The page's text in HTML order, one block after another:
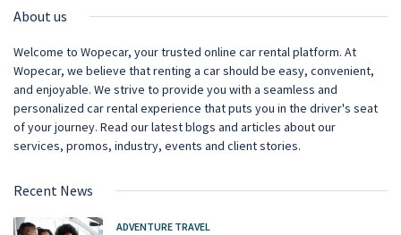
About us
Welcome to Wopecar, your trusted online car rental platform. At
Wopecar, we believe that renting a car should be easy, convenient,
and enjoyable. We strive to provide you with a seamless and
personalized car rental experience that puts you in the driver's seat
of your journey. Read our latest blogs and articles about our
services, promos, industry, events and client stories.
Recent News
ADVENTURE TRAVEL